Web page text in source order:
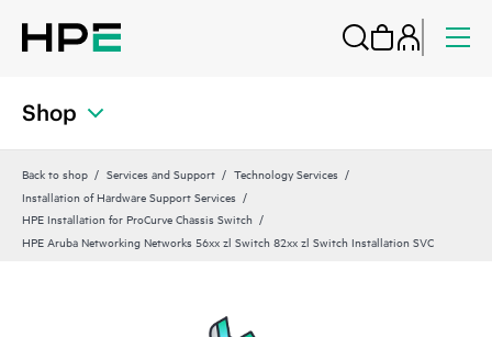
Shop
Back to shop Services and Support
Technology Services
Installation of Hardware Support Services
HPE Installation for ProCurve Chassis Switch
HPE Aruba Networking Networks 56xx zl Switch 82xx zl Switch Installation SVC